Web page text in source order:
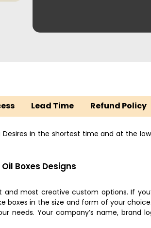
Lead Time Refund Policy
in the shortest time and at the
Boxes Designs
most creative custom options. If
boxes in the size and form of your
needs. Your company’s name, brand